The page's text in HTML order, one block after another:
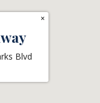
Blvd
×